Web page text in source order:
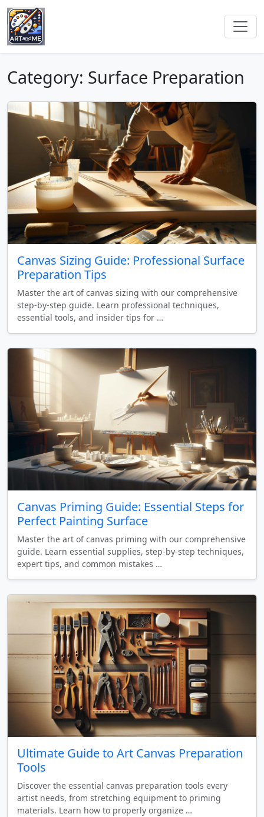
Category: Surface Preparation
Canvas Sizing Guide: Professional Surface
Preparation Tips
Master the art of canvas sizing with our comprehensive
step-by-step guide. Learn professional techniques,
essential tools, and insider tips for …
Canvas Priming Guide: Essential Steps for
Perfect Painting Surface
Master the art of canvas priming with our comprehensive
guide. Learn essential supplies, step-by-step techniques,
expert tips, and common mistakes …
Ultimate Guide to Art Canvas Preparation
Tools
Discover the essential canvas preparation tools every
artist needs, from stretching equipment to priming
materials. Learn how to properly organize …